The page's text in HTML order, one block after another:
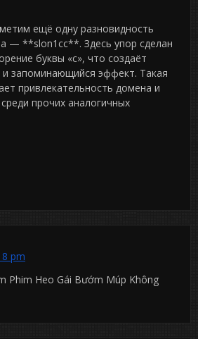
ещё одну разновидность
— **slon1сс**. Здесь упор сделан
буквы «с», что создаёт
и запоминающийся эффект. Такая
привлекательность домена и
прочих аналогичных
pm
Phim Heo Gái Bướm Múp Không